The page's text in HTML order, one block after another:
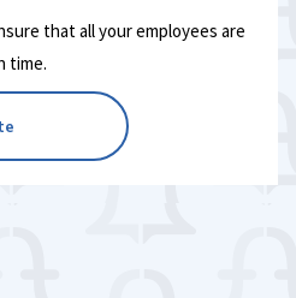
that all your employees are
time.